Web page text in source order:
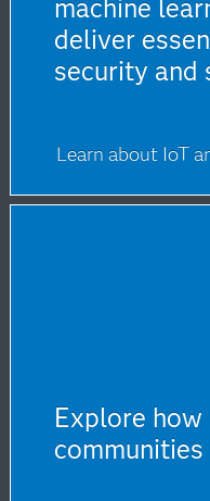
machine
deliver
security and
Learn about IoT
Explore
communities